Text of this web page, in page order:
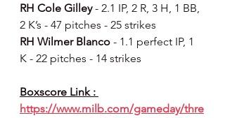
RH Cole Gilley - 2.1 IP, 2 R, 3 H, 1 BB,
2 K’s - 47 pitches - 25 strikes
RH Wilmer Blanco - 1.1 perfect IP, 1
K - 22 pitches - 14 strikes
Boxscore Link :
https://www.milb.com/gameday/thre